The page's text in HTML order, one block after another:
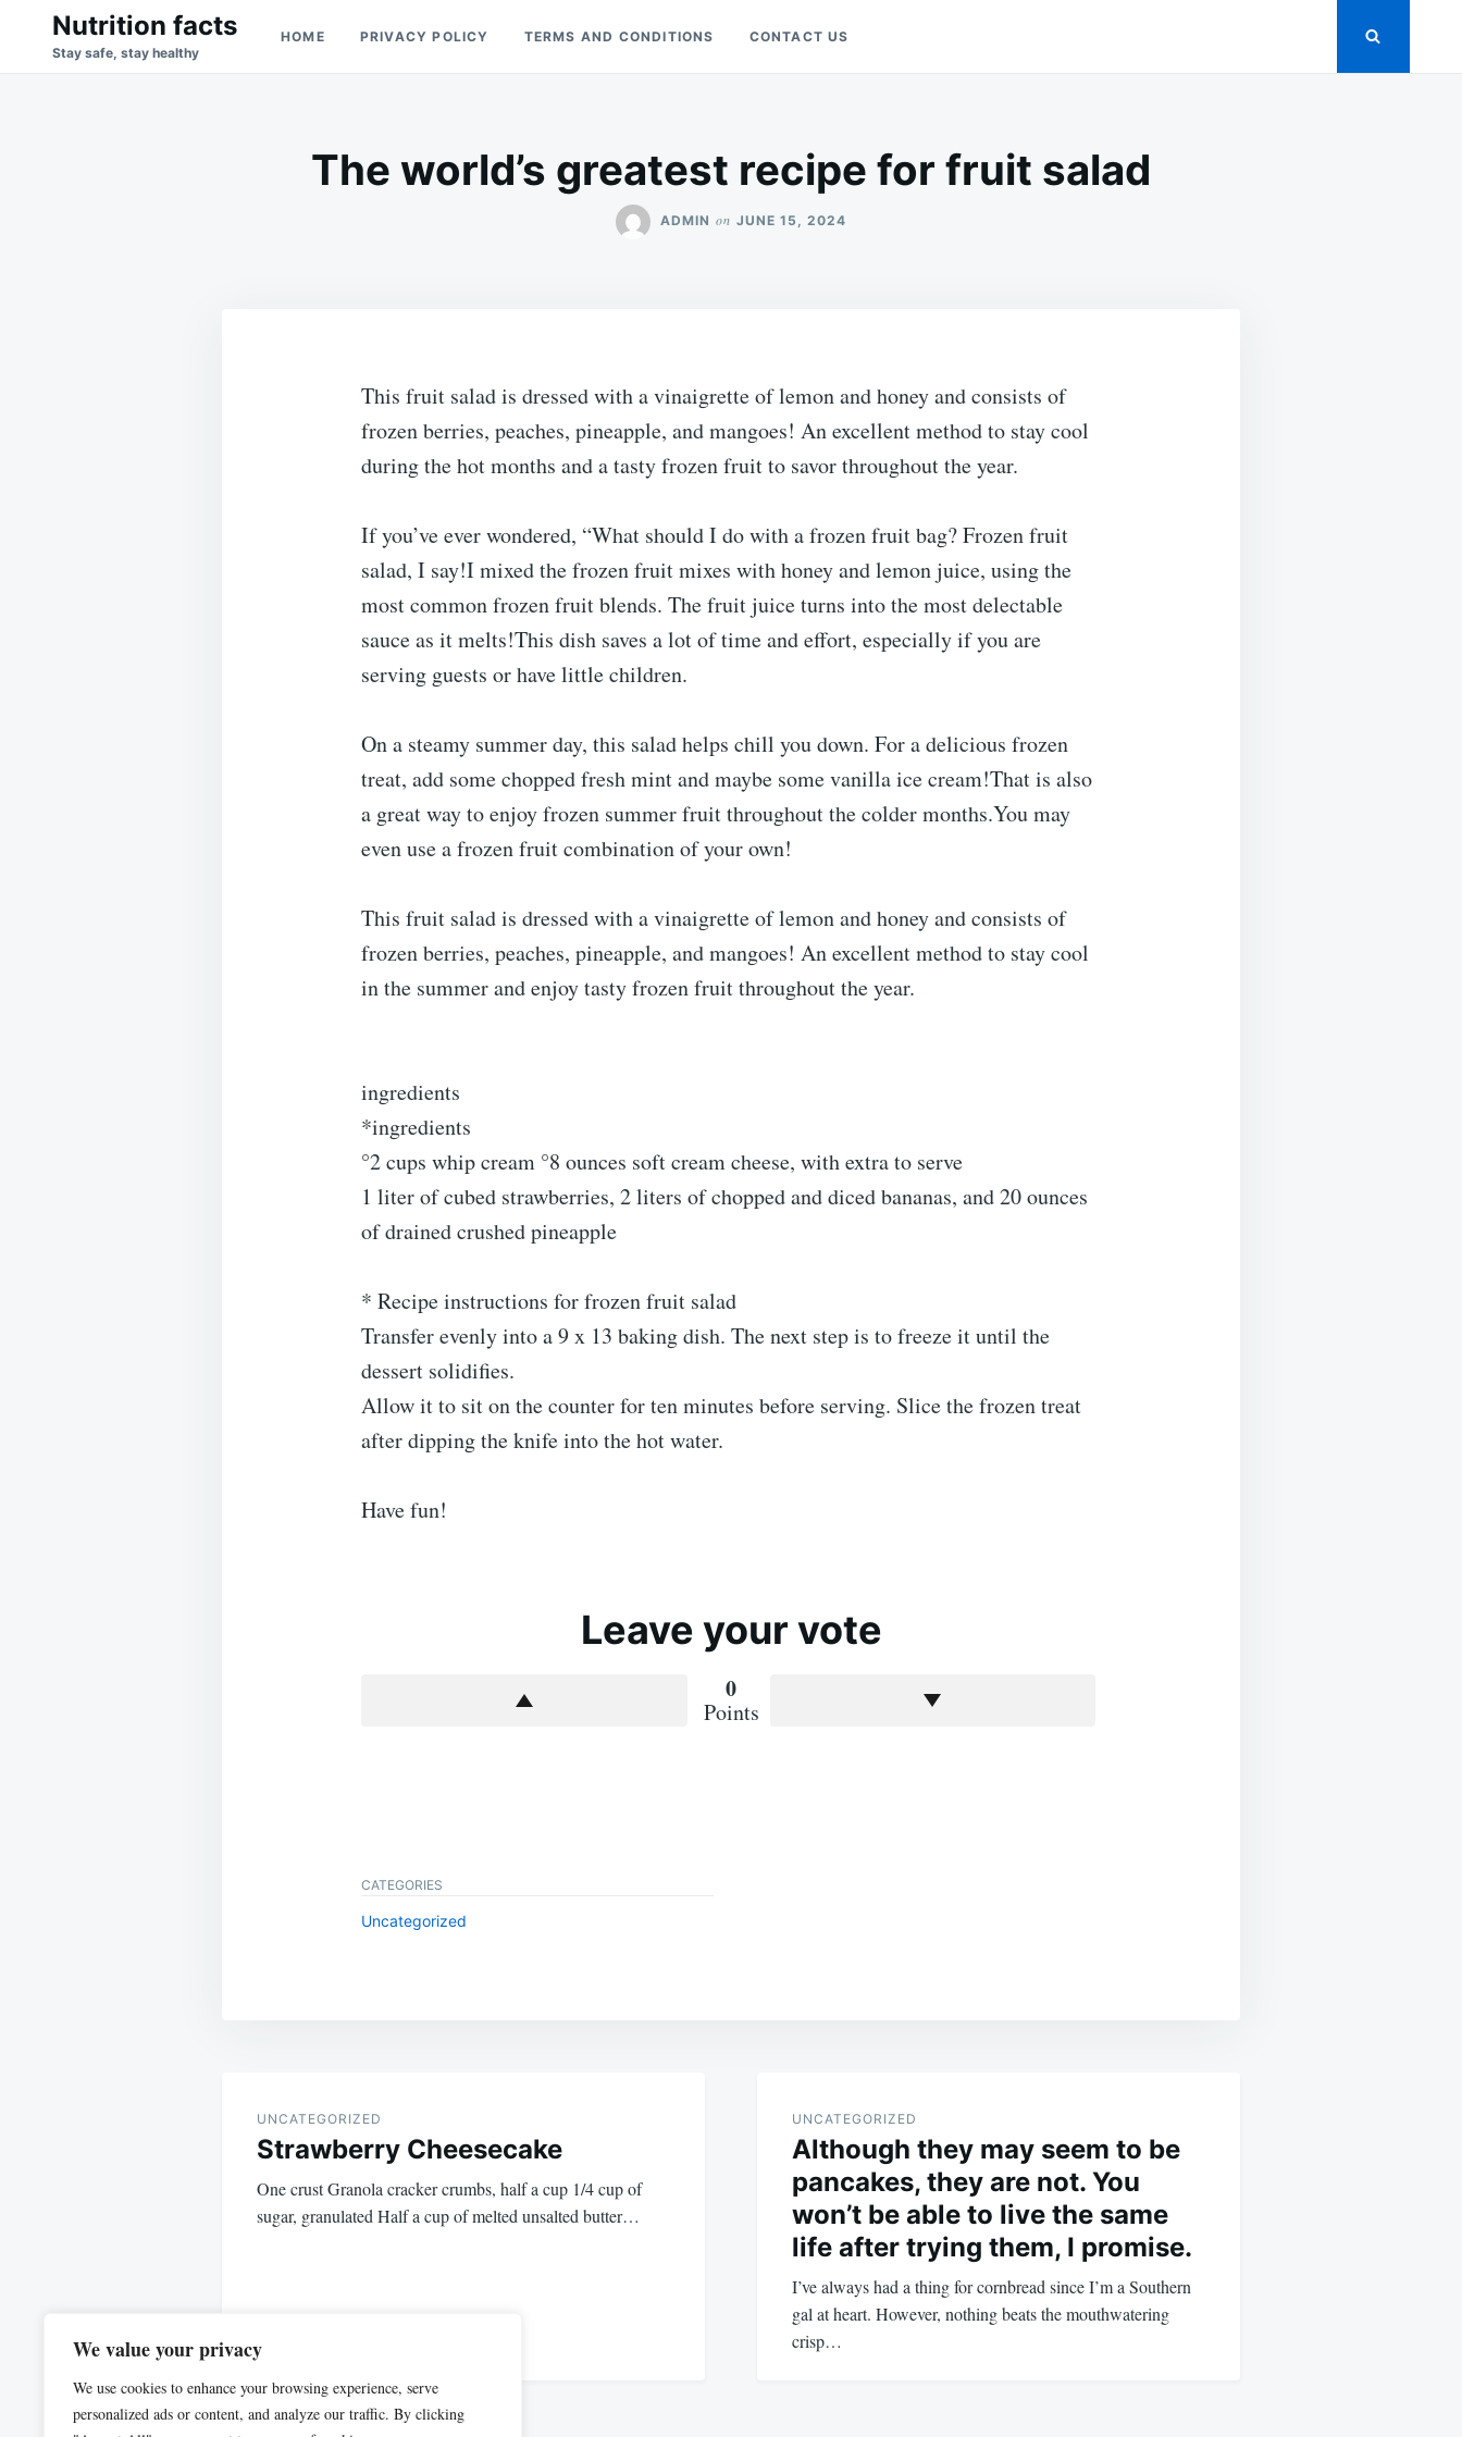
We value your privacy
We use cookies to enhance your browsing experience, serve
personalized ads or content, and analyze our traffic. By clicking
Search
for:
Nutrition facts
Stay safe, stay healthy
HOME PRIVACY POLICY TERMS AND CONDITIONS CONTACT US
The world’s greatest recipe for fruit salad
ADMIN on JUNE 15, 2024
This fruit salad is dressed with a vinaigrette of lemon and honey and consists of
frozen berries, peaches, pineapple, and mangoes! An excellent method to stay cool
during the hot months and a tasty frozen fruit to savor throughout the year.
If you’ve ever wondered, “What should I do with a frozen fruit bag? Frozen fruit
salad, I say!I mixed the frozen fruit mixes with honey and lemon juice, using the
most common frozen fruit blends. The fruit juice turns into the most delectable
sauce as it melts!This dish saves a lot of time and effort, especially if you are
serving guests or have little children.
On a steamy summer day, this salad helps chill you down. For a delicious frozen
treat, add some chopped fresh mint and maybe some vanilla ice cream!That is also
a great way to enjoy frozen summer fruit throughout the colder months.You may
even use a frozen fruit combination of your own!
This fruit salad is dressed with a vinaigrette of lemon and honey and consists of
frozen berries, peaches, pineapple, and mangoes! An excellent method to stay cool
in the summer and enjoy tasty frozen fruit throughout the year.
ingredients
*ingredients
°2 cups whip cream °8 ounces soft cream cheese, with extra to serve
1 liter of cubed strawberries, 2 liters of chopped and diced bananas, and 20 ounces
of drained crushed pineapple
* Recipe instructions for frozen fruit salad
Transfer evenly into a 9 x 13 baking dish. The next step is to freeze it until the
dessert solidifies.
Allow it to sit on the counter for ten minutes before serving. Slice the frozen treat
after dipping the knife into the hot water.
Have fun!
Leave your vote
0
Points
CATEGORIES
Uncategorized
navigation
UNCATEGORIZED
Strawberry Cheesecake
One crust Granola cracker crumbs, half a cup 1/4 cup of
sugar, granulated Half a cup of melted unsalted butter…
UNCATEGORIZED
Although they may seem to be
pancakes, they are not. You
won’t be able to live the same
life after trying them, I promise.
I’ve always had a thing for cornbread since I’m a Southern
gal at heart. However, nothing beats the mouthwatering
crisp…